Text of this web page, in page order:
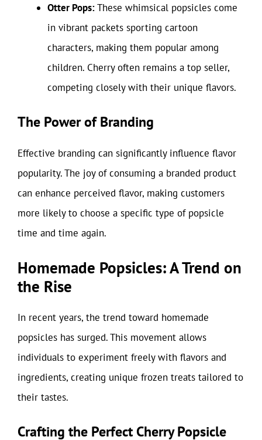
Otter Pops:These whimsical popsicles come
in vibrant packets sporting cartoon
characters, making them popular among
children. Cherry often remains a top seller,
competing closely with their unique flavors.
The Power of Branding
Effective branding can significantly influence flavor
popularity. The joy of consuming a branded product
can enhance perceived flavor, making customers
more likely to choose a specific type of popsicle
time and time again.
Homemade Popsicles: A Trend on
the Rise
In recent years, the trend toward homemade
popsicles has surged. This movement allows
individuals to experiment freely with flavors and
ingredients, creating unique frozen treats tailored to
their tastes.
Crafting the Perfect Cherry Popsicle